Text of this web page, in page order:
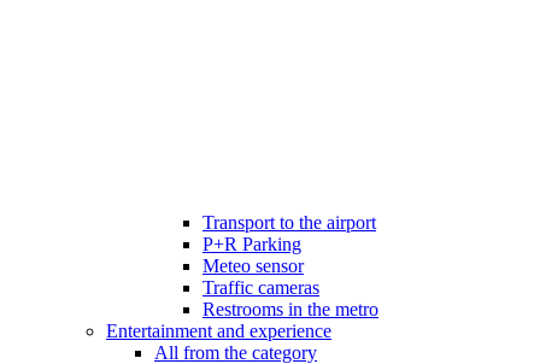
Transport to the airport
P+R Parking
Meteo sensor
Traffic cameras
Restrooms in the metro
Entertainment and experience
All from the category